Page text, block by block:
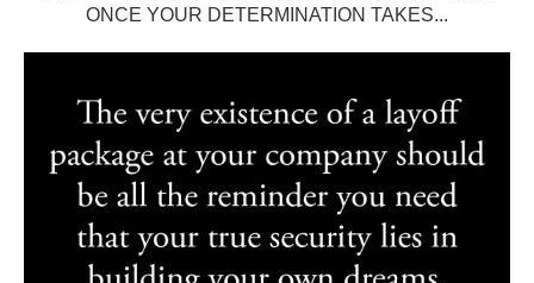
ONCE YOUR DETERMINATION TAKES...